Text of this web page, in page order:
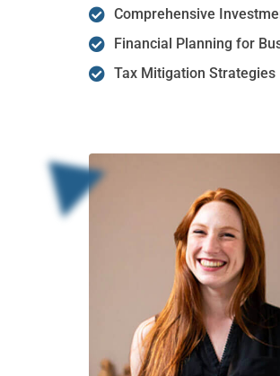
Comprehensive
Financial Planning for
Tax Mitigation Strategies